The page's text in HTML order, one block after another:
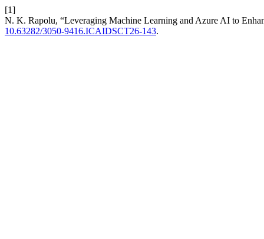
[1]
N. K. Rapolu, “Leveraging Machine Learning and Azure AI to
10.63282/3050-9416.ICAIDSCT26-143.